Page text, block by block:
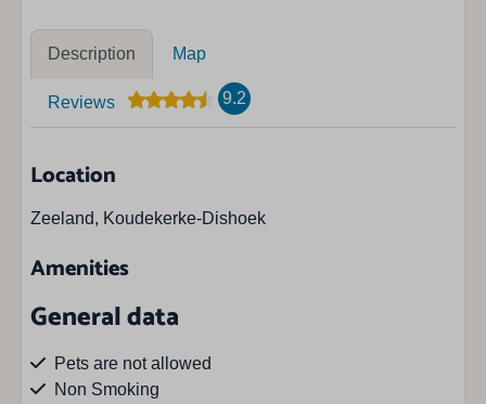
Description Map
Reviews 9.2
Location
Zeeland, Koudekerke-Dishoek
Amenities
General data
Pets are not allowed
Non Smoking